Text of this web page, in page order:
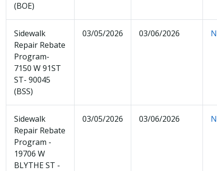
(BOE)
Sidewalk
Repair Rebate
Program-
7150 W 91ST
ST- 90045
(BSS)
03/05/2026 03/06/2026
Sidewalk
Repair Rebate
Program -
19706 W
BLYTHE ST -
03/05/2026 03/06/2026